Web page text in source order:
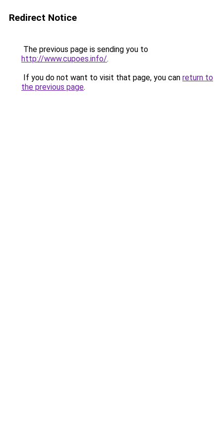
Redirect Notice
The previous page is sending you to
http://www.cupoes.info/.
If you do not want to visit that page, you can return to
the previous page.